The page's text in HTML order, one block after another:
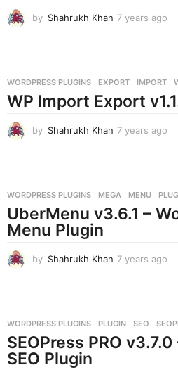
by Shahrukh Khan 7 years ago
a
g
WORDPRESS PLUGINS EXPORT ,IMPORT ,
WP Import Export
by Shahrukh Khan 7 years ago
s
a
WORDPRESS PLUGINS MEGA ,MENU ,
UberMenu v3.6.1 –
Menu Plugin
by Shahrukh Khan 7 years ago
s
a
g
WORDPRESS PLUGINS PLUGIN ,SEO ,
SEOPress PRO
SEO Plugin